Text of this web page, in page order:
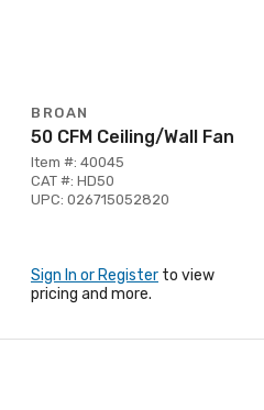
BROAN
50 CFM Ceiling/Wall Fan
Item #: 40045
CAT #: HD50
UPC: 026715052820
Sign In or Register to view
pricing and more.